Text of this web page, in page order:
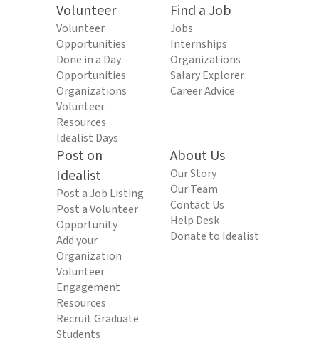
Volunteer
Volunteer
Opportunities
Done in a Day
Opportunities
Organizations
Volunteer
Resources
Idealist Days
Find a Job
Jobs
Internships
Organizations
Salary Explorer
Career Advice
Post on
Idealist
Post a Job Listing
Post a Volunteer
Opportunity
Add your
Organization
Volunteer
Engagement
Resources
Recruit Graduate
Students
About Us
Our Story
Our Team
Contact Us
Help Desk
Donate to Idealist